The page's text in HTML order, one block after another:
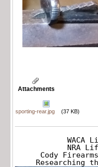
Attachments
sporting-rear.jpg (37 KB)
WACA
NRA
Cody
Researching